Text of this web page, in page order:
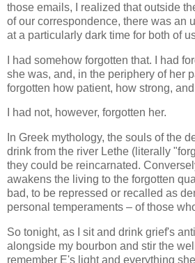
those emails, I realized that outside
of our correspondence, there was an
at a particularly dark time for both of
I had somehow forgotten that. I had
she was, and, in the periphery of her
forgotten how patient, how strong,
I had not, however, forgotten her.
In Greek mythology, the souls of the
drink from the river Lethe (literally
they could be reincarnated.
awakens the living to the forgotten
bad, to be repressed or recalled as
personal temperaments – of those
So tonight, as I sit and drink grief's
alongside my bourbon and stir the
remember E's light and everything